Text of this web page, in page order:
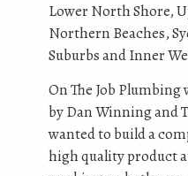
Lower North Shore,
Northern Beaches,
Suburbs and Inner
On The Job Plumbing
by Dan Winning and
wanted to build a
high quality product